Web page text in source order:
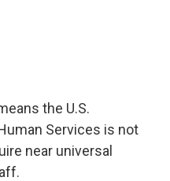
the U.S.
Services is not
near universal